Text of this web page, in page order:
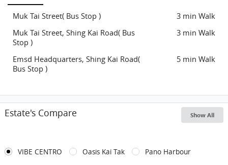
Muk Tai Street( Bus Stop )
3 min Walk
Muk Tai Street, Shing Kai Road( Bus
Stop )
3 min Walk
Emsd Headquarters, Shing Kai Road(
Bus Stop )
5 min Walk
Estate's Compare Show All
VIBE CENTRO Oasis Kai Tak Pano Harbour